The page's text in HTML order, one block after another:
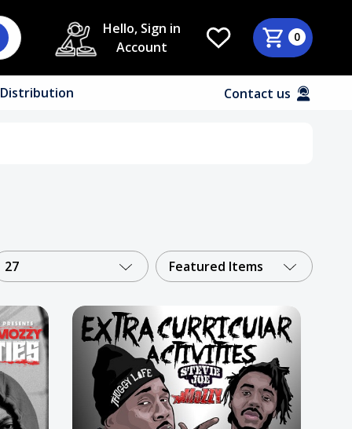
Hello, Sign in
Account
0
Distribution Contact us
27 Featured Items